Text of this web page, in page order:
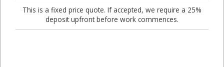
This is a fixed price quote. If accepted, we require a 25%
deposit upfront before work commences.